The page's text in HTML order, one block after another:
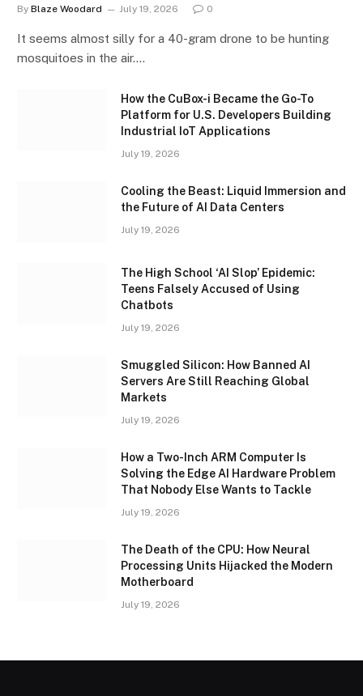
By Blaze Woodard July 19, 2026 0
It seems almost silly for a 40-gram drone to be hunting
mosquitoes in the air.…
How the CuBox-i Became the Go-To
Platform for U.S. Developers Building
Industrial IoT Applications
July 19, 2026
Cooling the Beast: Liquid Immersion and
the Future of AI Data Centers
July 19, 2026
The High School ‘AI Slop’ Epidemic:
Teens Falsely Accused of Using
Chatbots
July 19, 2026
Smuggled Silicon: How Banned AI
Servers Are Still Reaching Global
Markets
July 19, 2026
How a Two-Inch ARM Computer Is
Solving the Edge AI Hardware Problem
That Nobody Else Wants to Tackle
July 19, 2026
The Death of the CPU: How Neural
Processing Units Hijacked the Modern
Motherboard
July 19, 2026